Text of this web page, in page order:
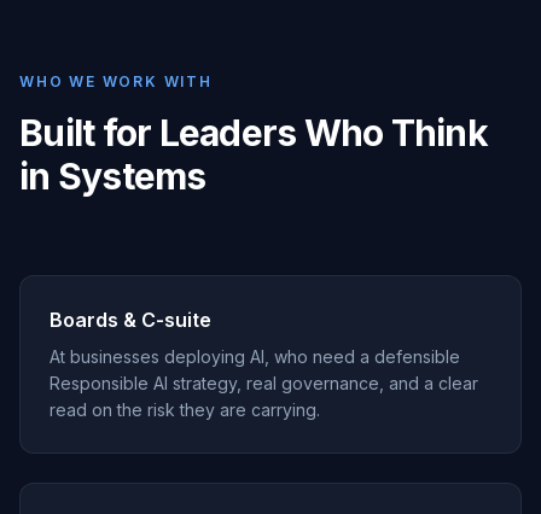
WHO WE WORK WITH
Built for Leaders Who Think
in Systems
Boards & C-suite
At businesses deploying AI, who need a defensible
Responsible AI strategy, real governance, and a clear
read on the risk they are carrying.